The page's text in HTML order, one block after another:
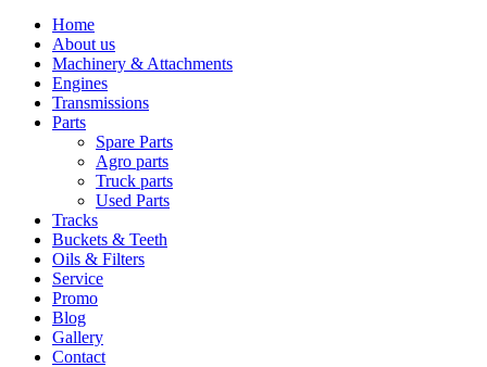
Home
About us
Machinery & Attachments
Engines
Transmissions
Parts
Spare Parts
Agro parts
Truck parts
Used Parts
Tracks
Buckets & Teeth
Oils & Filters
Service
Promo
Blog
Gallery
Contact